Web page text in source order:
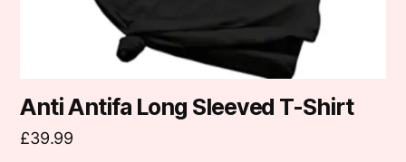
Anti Antifa Long Sleeved T-Shirt
£39.99